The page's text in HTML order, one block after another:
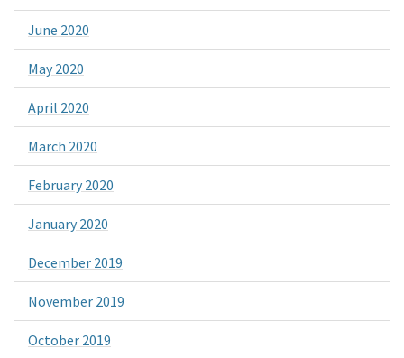
June 2020
May 2020
April 2020
March 2020
February 2020
January 2020
December 2019
November 2019
October 2019